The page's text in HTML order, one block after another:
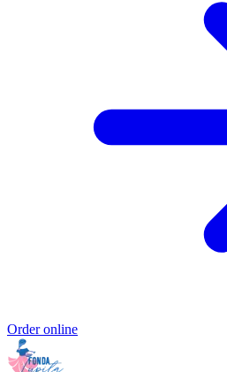
Order online